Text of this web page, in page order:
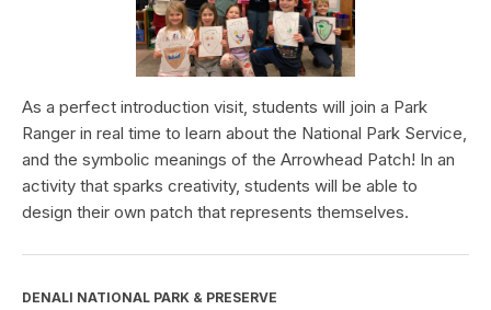
As a perfect introduction visit, students will join a Park
Ranger in real time to learn about the National Park Service,
and the symbolic meanings of the Arrowhead Patch! In an
activity that sparks creativity, students will be able to
design their own patch that represents themselves.
DENALI NATIONAL PARK & PRESERVE